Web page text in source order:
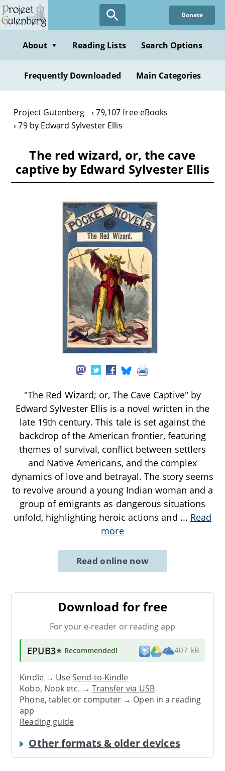
Skip
to
content
Donate
About ▼ Reading Lists Search Options
Frequently Downloaded Main Categories
Project Gutenberg
79,107 free eBooks
79 by Edward Sylvester Ellis
The red wizard, or, the cave
captive by Edward Sylvester Ellis
"The Red Wizard; or, The Cave Captive" by
Edward Sylvester Ellis is a novel written in the
late 19th century. This tale is set against the
backdrop of the American frontier, featuring
themes of survival, conflict between settlers
and Native Americans, and the complex
dynamics of love and betrayal. The story seems
to revolve around a young Indian woman and a
group of emigrants as dangerous situations
unfold, highlighting heroic actions and ... Read
more
Read online now
Download for free
For your e-reader or reading app
EPUB3★ Recommended! 407 kB
Kindle → UseSend-to-Kindle
Kobo, Nook etc. →Transfer via USB
Phone, tablet or computer → Open in a reading
app
Reading guide
Other formats & older devices